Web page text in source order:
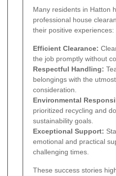
Many residents in Hatton
professional house
their positive experiences:
Efficient Clearance:
the job promptly without
Respectful Handling:
belongings with the
consideration.
Environmental
prioritized recycling and
sustainability goals.
Exceptional Support:
emotional and practical
challenging times.
These success stories